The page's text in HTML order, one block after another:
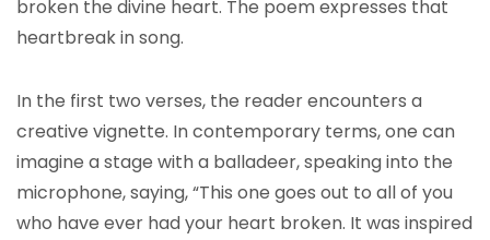
broken the divine heart. The poem expresses that
heartbreak in song.
In the first two verses, the reader encounters a
creative vignette. In contemporary terms, one can
imagine a stage with a balladeer, speaking into the
microphone, saying, “This one goes out to all of you
who have ever had your heart broken. It was inspired